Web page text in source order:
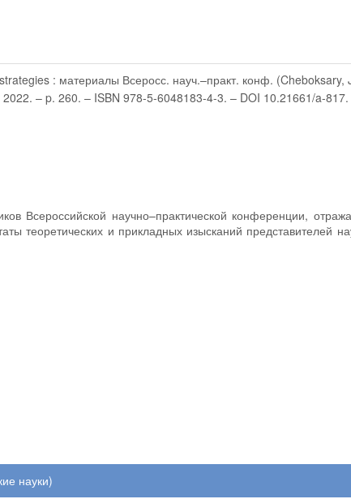
: материалы Всеросс. науч.–практ. конф.
– p. 260. – ISBN 978-5-6048183-4-3. – DOI 10.21661/a-817.
Всероссийской научно–практической конференции,
теоретических и прикладных изысканий представителей
науки)